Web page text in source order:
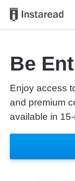
Be
Enjoy access
and premium
available in